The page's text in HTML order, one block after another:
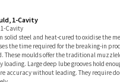
1-Cavity
1-Cavity
solid steel and heat-cured to oxidise the
the time required for the breaking-in
These moulds offer the traditional
Large deep lube grooves hold
accuracy without leading. They require